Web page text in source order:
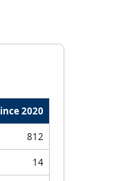
2020
812
14